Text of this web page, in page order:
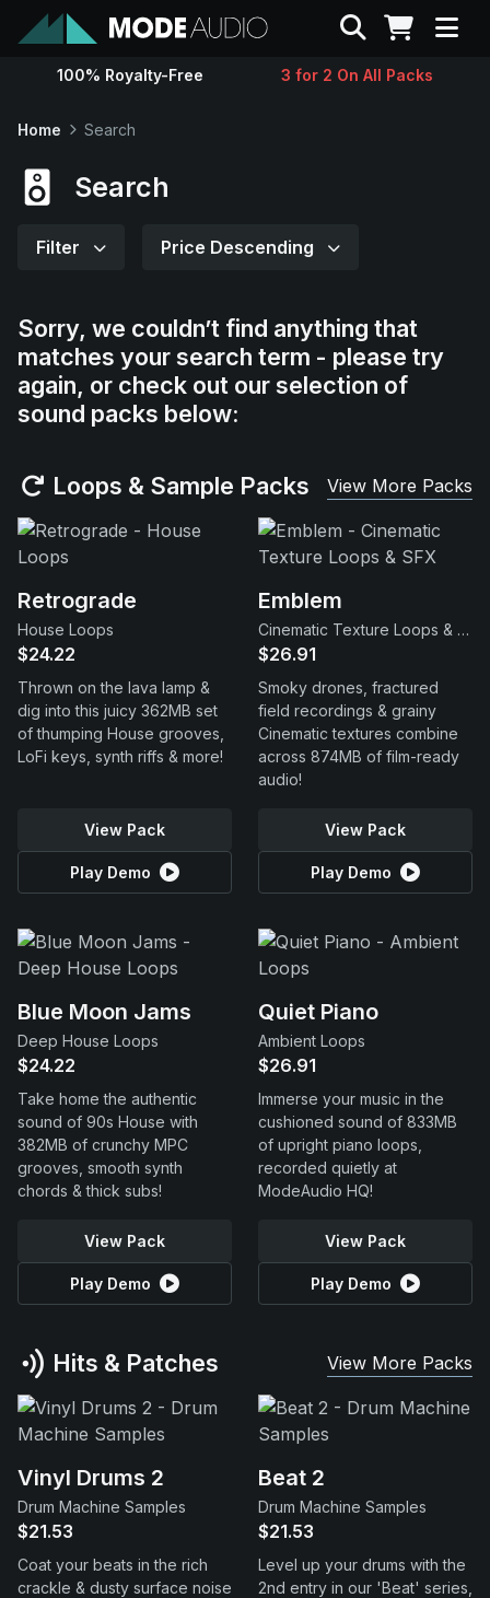
Sounds
Contact
Support
Search
100% Royalty-Free 3 for 2 On All Packs
Home Search
Search
Filter Price Descending
Sorry, we couldn’t find anything that
matches your search term - please try
again, or check out our selection of
sound packs below:
Loops & Sample Packs View More Packs
Retrograde
House Loops
$24.22
Thrown on the lava lamp &
dig into this juicy 362MB set
of thumping House grooves,
LoFi keys, synth riffs & more!
View Pack
Play Demo
Emblem
Cinematic Texture Loops & SFX
$26.91
Smoky drones, fractured
field recordings & grainy
Cinematic textures combine
across 874MB of film-ready
audio!
View Pack
Play Demo
Blue Moon Jams
Deep House Loops
$24.22
Take home the authentic
sound of 90s House with
382MB of crunchy MPC
grooves, smooth synth
chords & thick subs!
View Pack
Play Demo
Quiet Piano
Ambient Loops
$26.91
Immerse your music in the
cushioned sound of 833MB
of upright piano loops,
recorded quietly at
ModeAudio HQ!
View Pack
Play Demo
Hits & Patches View More Packs
Vinyl Drums 2
Drum Machine Samples
$21.53
Coat your beats in the rich
crackle & dusty surface noise
Beat 2
Drum Machine Samples
$21.53
Level up your drums with the
2nd entry in our 'Beat' series,